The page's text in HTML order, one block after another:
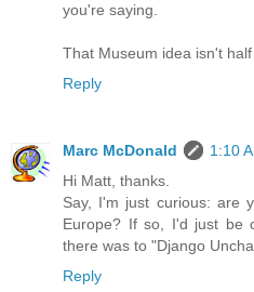
you're saying.
That Museum idea isn't
Reply
Marc McDonald
1:10
Hi Matt, thanks.
Say, I'm just curious: are
Europe? If so, I'd just be
there was to "Django
Reply